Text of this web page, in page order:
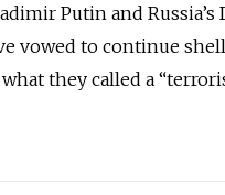
Putin and Russia’s
vowed to continue
they called a